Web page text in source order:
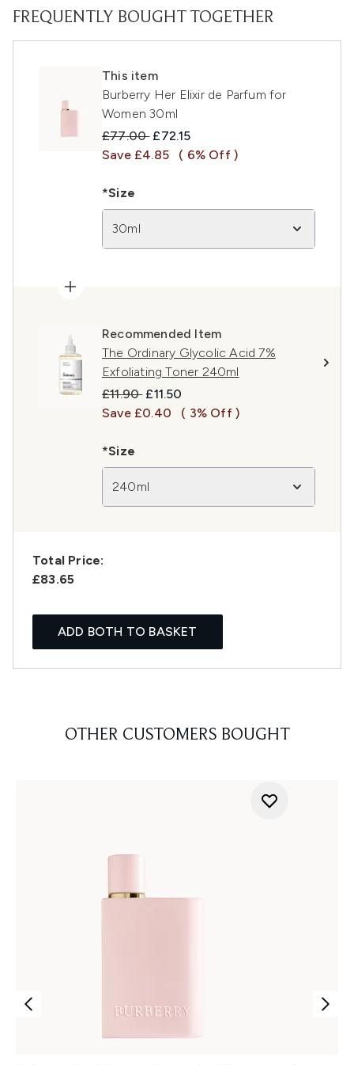
FREQUENTLY BOUGHT TOGETHER
This item
Burberry Her Elixir de Parfum for
Women 30ml
Recommended Retail Price:
£77.00 Current price:
£72.15
Save £4.85
( 6% Off )
*Size
30ml
Recommended Item
The Ordinary Glycolic Acid 7%
Exfoliating Toner 240ml
Recommended Retail Price:
£11.90 Current price:
£11.50
Save £0.40
( 3% Off )
*Size
240ml
Total Price:
£83.65
ADD BOTH TO BASKET
OTHER CUSTOMERS BOUGHT